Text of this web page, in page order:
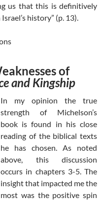
us that this is definitively
history” (p. 13).
of
and Kingship
In my opinion the true
strength of Michelson’s
book is found in his close
reading of the biblical texts
he has chosen. As noted
above, this discussion
occurs in chapters 3-5. The
insight that impacted me the
most was the positive spin